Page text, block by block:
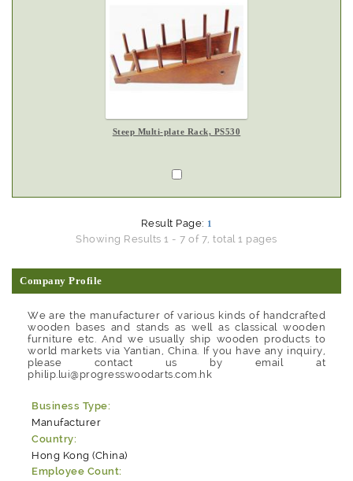
Steep Multi-plate Rack, PS530
Result Page: 1
Showing Results 1 - 7 of 7, total 1 pages
Company Profile
We are the manufacturer of various kinds of handcrafted
wooden bases and stands as well as classical wooden
furniture etc. And we usually ship wooden products to
world markets via Yantian, China. If you have any inquiry,
please contact us by email at
philip.lui@progresswoodarts.com.hk
Business Type:
Manufacturer
Country:
Hong Kong (China)
Employee Count: